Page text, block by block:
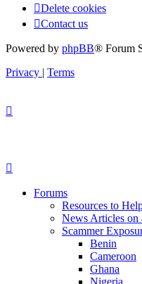
Delete cookies
Contact us
Powered by phpBB® Forum
Privacy | Terms
Forums
Resources to
News Articles on
Scammer
Benin
Cameroon
Ghana
Nigeria